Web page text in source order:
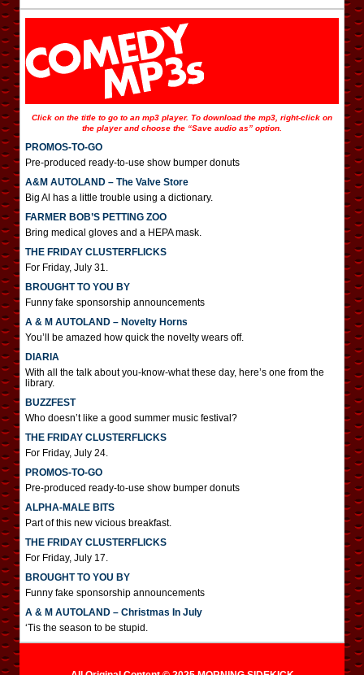
Click on the title to go to an mp3 player. To download the mp3, right-click on
the player and choose the “Save audio as” option.
PROMOS-TO-GO
Pre-produced ready-to-use show bumper donuts
A&M AUTOLAND – The Valve Store
Big Al has a little trouble using a dictionary.
FARMER BOB’S PETTING ZOO
Bring medical gloves and a HEPA mask.
THE FRIDAY CLUSTERFLICKS
For Friday, July 31.
BROUGHT TO YOU BY
Funny fake sponsorship announcements
A & M AUTOLAND – Novelty Horns
You’ll be amazed how quick the novelty wears off.
DIARIA
With all the talk about you-know-what these day, here’s one from the
library.
BUZZFEST
Who doesn’t like a good summer music festival?
THE FRIDAY CLUSTERFLICKS
For Friday, July 24.
PROMOS-TO-GO
Pre-produced ready-to-use show bumper donuts
ALPHA-MALE BITS
Part of this new vicious breakfast.
THE FRIDAY CLUSTERFLICKS
For Friday, July 17.
BROUGHT TO YOU BY
Funny fake sponsorship announcements
A & M AUTOLAND – Christmas In July
‘Tis the season to be stupid.